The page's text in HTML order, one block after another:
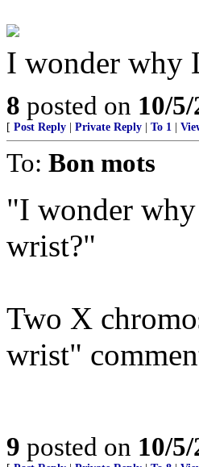
I wonder why
8 posted on 10/
[ Post Reply Private Reply To 1
To: Bon mots
"I wonder
wrist?"
Two X
wrist"
9 posted on 10/